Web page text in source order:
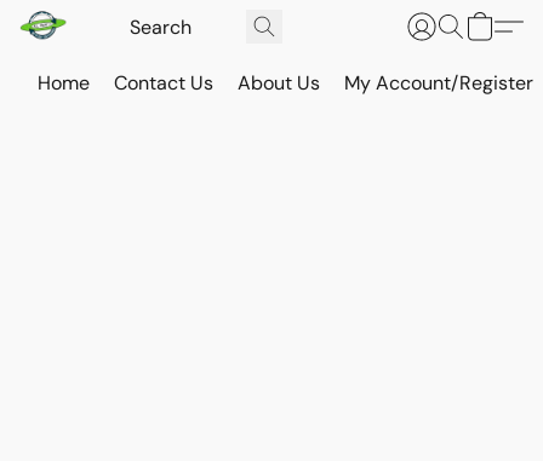
Home Contact Us About Us My Account/Register